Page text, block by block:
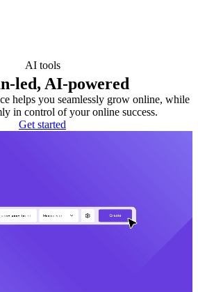
AI tools
led, AI-powered
helps you seamlessly grow online, while
in control of your online success.
Get started